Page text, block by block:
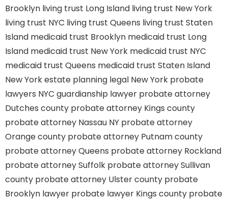
Brooklyn living trust Long Island living trust New York
living trust NYC living trust Queens living trust Staten
Island medicaid trust Brooklyn medicaid trust Long
Island medicaid trust New York medicaid trust NYC
medicaid trust Queens medicaid trust Staten Island
New York estate planning legal New York probate
lawyers NYC guardianship lawyer probate attorney
Dutches county probate attorney Kings county
probate attorney Nassau NY probate attorney
Orange county probate attorney Putnam county
probate attorney Queens probate attorney Rockland
probate attorney Suffolk probate attorney Sullivan
county probate attorney Ulster county probate
Brooklyn lawyer probate lawyer Kings county probate